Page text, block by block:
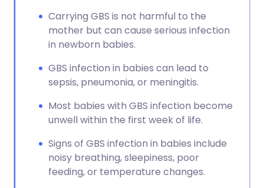
Carrying GBS is not harmful to the
mother but can cause serious infection
in newborn babies.
GBS infection in babies can lead to
sepsis, pneumonia, or meningitis.
Most babies with GBS infection become
unwell within the first week of life.
Signs of GBS infection in babies include
noisy breathing, sleepiness, poor
feeding, or temperature changes.